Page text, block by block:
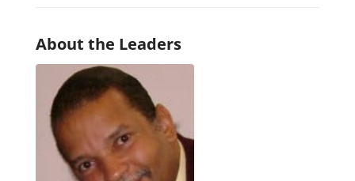
About the Leaders